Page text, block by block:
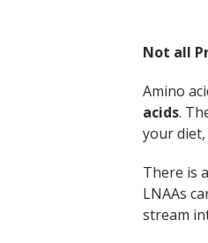
Not all
Amino
acids.
your
There is
LNAAs
stream